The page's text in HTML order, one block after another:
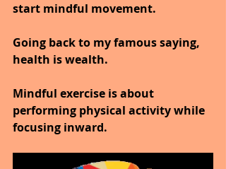
start mindful movement.
Going back to my famous saying,
health is wealth.
Mindful exercise is about
performing physical activity while
focusing inward.